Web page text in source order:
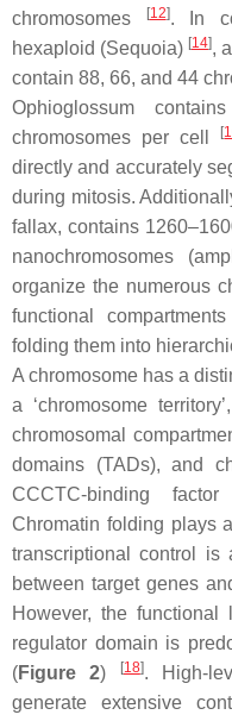
chromosomes
[12]. In
hexaploid (Sequoia) [14],
contain 88, 66, and 44
Ophioglossum
chromosomes per cell
[
directly and accurately
during mitosis.
fallax, contains
nanochromosomes
organize the numerous
functional
folding them into
A chromosome has a
a ‘chromosome
chromosomal
domains (TADs), and
CCCTC-binding
Chromatin folding plays
transcriptional control is
between target genes
However, the
regulator domain is
(Figure 2) [18]. High-
generate extensive